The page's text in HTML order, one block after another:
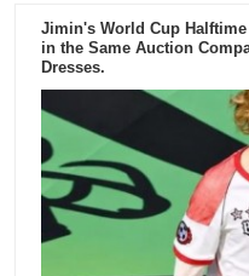
Jimin's World Cup
in the Same Auction
Dresses.